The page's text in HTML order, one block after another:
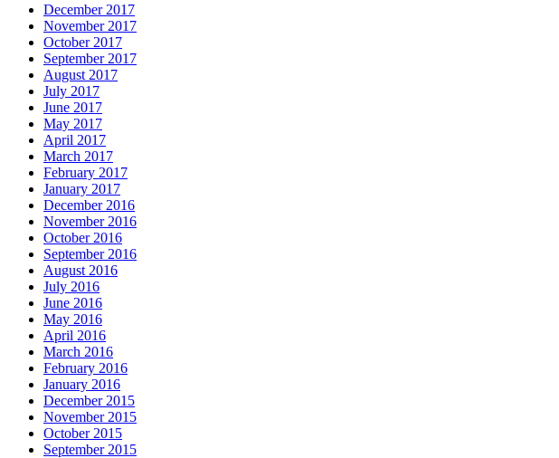
December 2017
November 2017
October 2017
September 2017
August 2017
July 2017
June 2017
May 2017
April 2017
March 2017
February 2017
January 2017
December 2016
November 2016
October 2016
September 2016
August 2016
July 2016
June 2016
May 2016
April 2016
March 2016
February 2016
January 2016
December 2015
November 2015
October 2015
September 2015